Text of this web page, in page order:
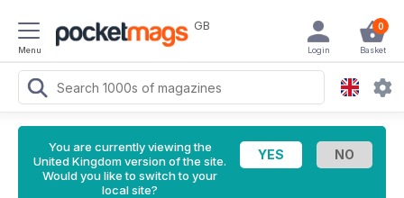
Menu
GB 0
Basket
Login
You are currently viewing the
United Kingdom version of the site.
Would you like to switch to your
local site?